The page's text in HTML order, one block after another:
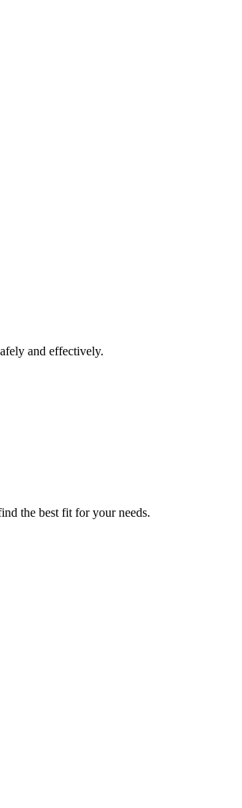
and effectively.
the best fit for your needs.